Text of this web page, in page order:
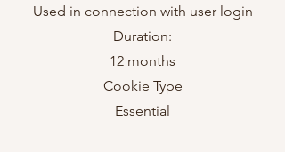
Used in connection with user login
Duration:
12 months
Cookie Type
Essential